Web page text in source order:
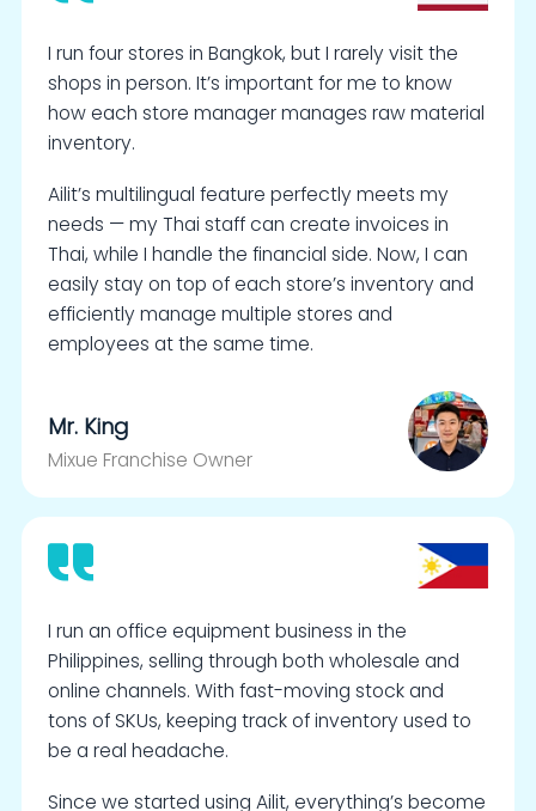
I run four stores in Bangkok, but I rarely visit the
shops in person. It’s important for me to know
how each store manager manages raw material
inventory.
Ailit’s multilingual feature perfectly meets my
needs — my Thai staff can create invoices in
Thai, while I handle the financial side. Now, I can
easily stay on top of each store’s inventory and
efficiently manage multiple stores and
employees at the same time.
Mr. King
Mixue Franchise Owner
I run an office equipment business in the
Philippines, selling through both wholesale and
online channels. With fast-moving stock and
tons of SKUs, keeping track of inventory used to
be a real headache.
Since we started using Ailit, everything’s become